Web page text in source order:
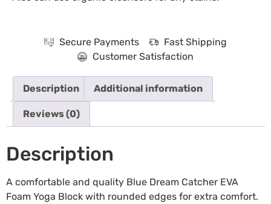
Secure Payments
Fast Shipping
Customer Satisfaction
Description Additional information
Reviews (0)
Description
A comfortable and quality Blue Dream Catcher EVA
Foam Yoga Block with rounded edges for extra comfort.